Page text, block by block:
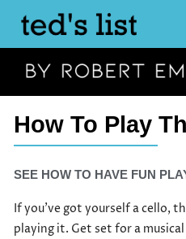
content
How To Play
SEE HOW TO HAVE FUN
If you’ve got yourself a cello,
playing it. Get set for a